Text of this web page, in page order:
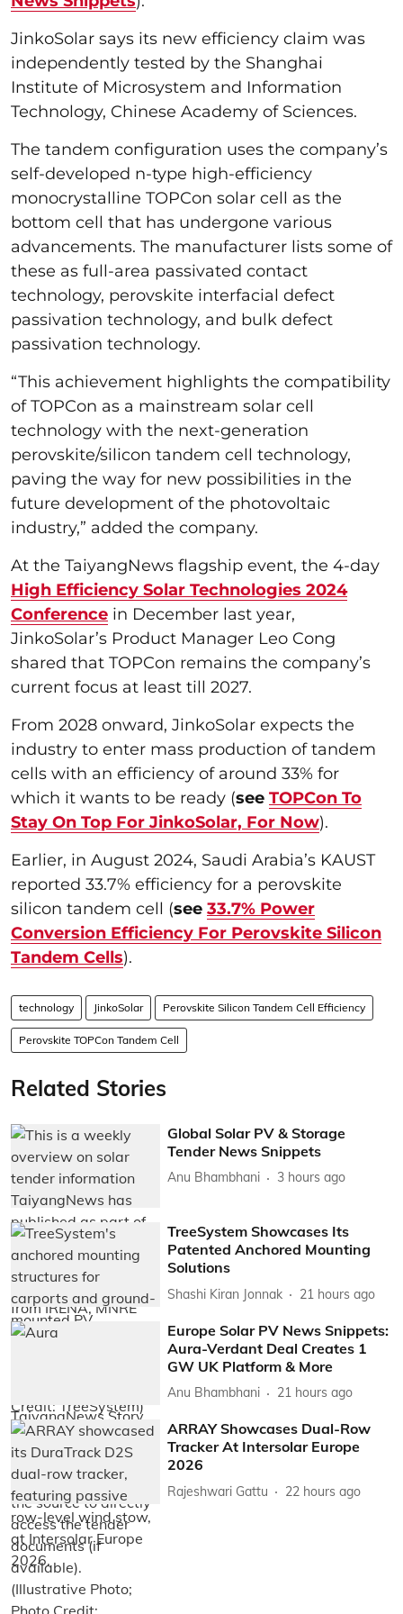
JinkoSolar says its new efficiency claim was
independently tested by the Shanghai
Institute of Microsystem and Information
Technology, Chinese Academy of Sciences.
The tandem configuration uses the company’s
self-developed n-type high-efficiency
monocrystalline TOPCon solar cell as the
bottom cell that has undergone various
advancements. The manufacturer lists some of
these as full-area passivated contact
technology, perovskite interfacial defect
passivation technology, and bulk defect
passivation technology.
“This achievement highlights the compatibility
of TOPCon as a mainstream solar cell
technology with the next-generation
perovskite/silicon tandem cell technology,
paving the way for new possibilities in the
future development of the photovoltaic
industry,” added the company.
At the TaiyangNews flagship event, the 4-day
High Efficiency Solar Technologies 2024
Conference in December last year,
JinkoSolar’s Product Manager Leo Cong
shared that TOPCon remains the company’s
current focus at least till 2027.
From 2028 onward, JinkoSolar expects the
industry to enter mass production of tandem
cells with an efficiency of around 33% for
which it wants to be ready (see TOPCon To
Stay On Top For JinkoSolar, For Now).
Earlier, in August 2024, Saudi Arabia’s KAUST
reported 33.7% efficiency for a perovskite
silicon tandem cell (see 33.7% Power
Conversion Efficiency For Perovskite Silicon
Tandem Cells).
technology JinkoSolar Perovskite Silicon Tandem Cell Efficiency
Perovskite TOPCon Tandem Cell
Related Stories
Global Solar PV & Storage
Tender News Snippets
Anu Bhambhani 3 hours ago
TreeSystem Showcases Its
Patented Anchored Mounting
Solutions
Shashi Kiran Jonnak 21 hours ago
Europe Solar PV News Snippets:
Aura-Verdant Deal Creates 1
GW UK Platform & More
Anu Bhambhani 21 hours ago
ARRAY Showcases Dual-Row
Tracker At Intersolar Europe
2026
Rajeshwari Gattu 22 hours ago